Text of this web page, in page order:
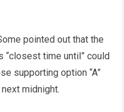
pointed out that the
“closest time until” could
supporting option “A”
midnight.